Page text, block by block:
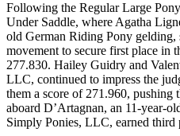
Following the Regular Large
Under Saddle, where Agatha
old German Riding Pony gelding,
movement to secure first place in
277.830. Hailey Guidry and
LLC, continued to impress the
them a score of 271.960, pushing
aboard D’Artagnan, an 11-year-
Simply Ponies, LLC, earned third